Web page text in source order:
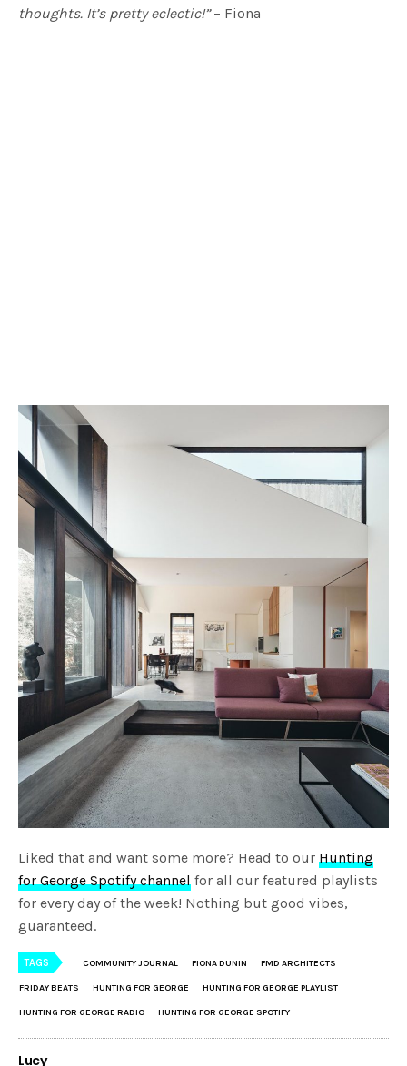
thoughts. It’s pretty eclectic!”– Fiona
Liked that and want some more? Head to our Hunting
for George Spotify channel for all our featured playlists
for every day of the week! Nothing but good vibes,
guaranteed.
TAGS COMMUNITY JOURNAL FIONA DUNIN FMD ARCHITECTS
FRIDAY BEATS HUNTING FOR GEORGE HUNTING FOR GEORGE PLAYLIST
HUNTING FOR GEORGE RADIO HUNTING FOR GEORGE SPOTIFY
Lucy